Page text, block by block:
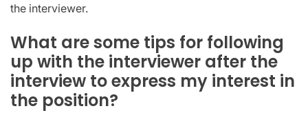
the interviewer.
What are some tips for following
up with the interviewer after the
interview to express my interest in
the position?